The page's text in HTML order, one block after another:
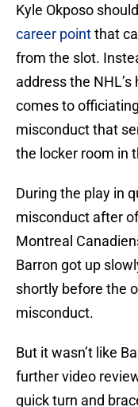
Kyle Okposo
career pointthat
from the slot.
address the
comes to
misconduct that
the locker room in
During the play in
misconduct after
Montreal
Barron got up
shortly before the
misconduct.
But it wasn’t like
further video
quick turn and